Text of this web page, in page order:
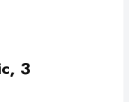
3